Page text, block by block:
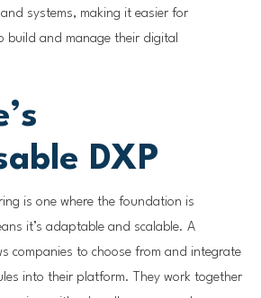
systems, making it easier for
build and manage their digital
DXP
is one where the foundation is
it’s adaptable and scalable. A
companies to choose from and integrate
into their platform. They work together